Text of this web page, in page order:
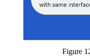
Figure